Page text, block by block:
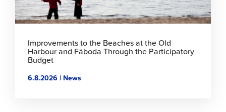
Improvements to the Beaches at the Old
Harbour and Fäboda Through the Participatory
Budget
6.8.2026 | News